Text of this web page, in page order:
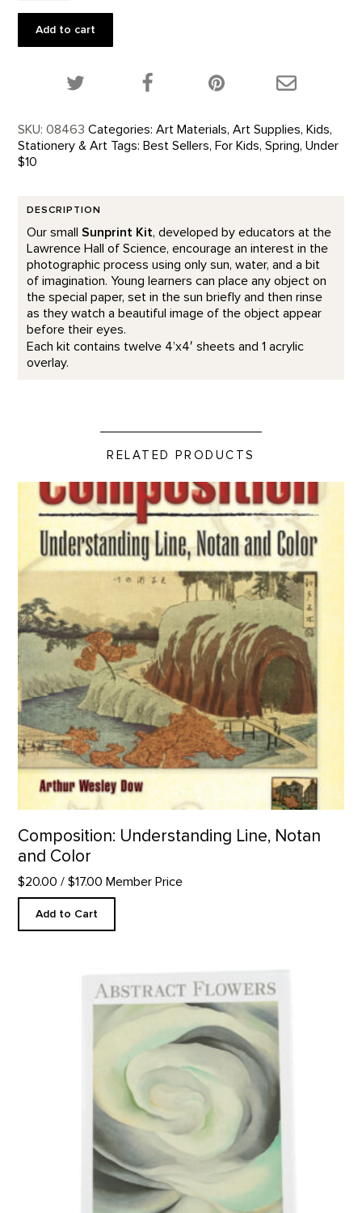
Add to cart
Share this product on Twitter!
Share this product on Facebook!
Share this
SKU: 08463 Categories: Art Materials, Art Supplies, Kids,
Stationery & Art Tags: Best Sellers, For Kids, Spring, Under
$10
DESCRIPTION
Our smallSunprint Kit, developed by educators at the
Lawrence Hall of Science, encourage an interest in the
photographic process using only sun, water, and a bit
of imagination. Young learners can place any object on
the special paper, set in the sun briefly and then rinse
as they watch a beautiful image of the object appear
before their eyes.
Each kit contains twelve 4’x4′ sheets and 1 acrylic
overlay.
RELATED PRODUCTS
Composition: Understanding Line, Notan and Color product
Composition: Understanding Line, Notan
and Color
$20.00 / $17.00 Member Price
Add to Cart